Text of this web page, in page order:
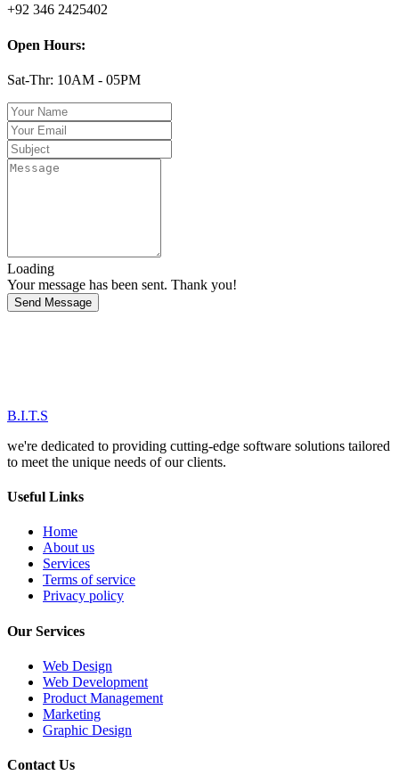
+92 346 2425402
Open Hours:
Sat-Thr: 10AM - 05PM
Loading
Your message has been sent. Thank you!
Send Message
B.I.T.S
we're dedicated to providing cutting-edge software solutions tailored
to meet the unique needs of our clients.
Useful Links
Home
About us
Services
Terms of service
Privacy policy
Our Services
Web Design
Web Development
Product Management
Marketing
Graphic Design
Contact Us